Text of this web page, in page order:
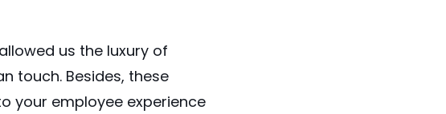
us the luxury of
touch. Besides, these
your employee experience